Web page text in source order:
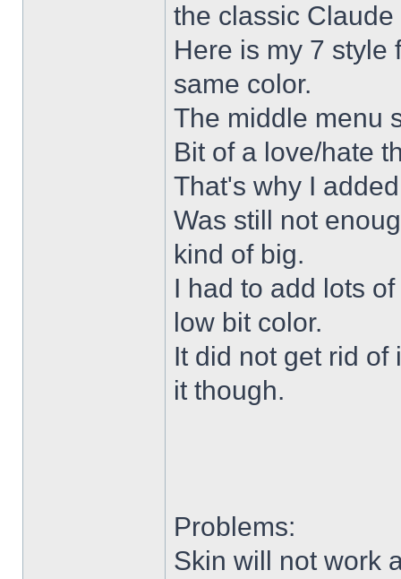
the classic
Here is my 7 style
same color.
The middle menu
Bit of a love/hate
That's why I
Was still not
kind of big.
I had to add lots
low bit color.
It did not get rid of
it though.
Problems:
Skin will not work